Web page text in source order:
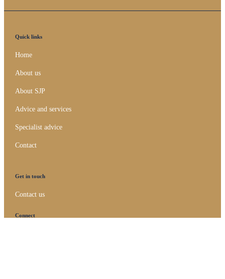
Quick links
Home
About us
About SJP
Advice and services
Specialist advice
Contact
Get in touch
Contact us
Connect